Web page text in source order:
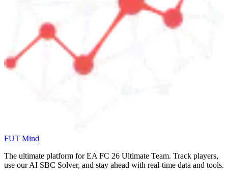
FUT Mind
The ultimate platform for EA FC 26 Ultimate Team. Track players,
use our AI SBC Solver, and stay ahead with real-time data and tools.